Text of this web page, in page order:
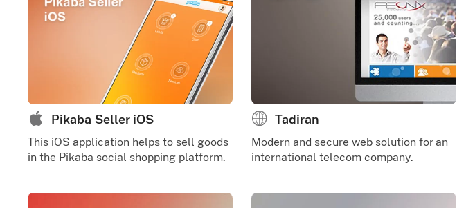
Pikaba Seller iOS
This iOS application helps to sell goods
in the Pikaba social shopping platform.
Tadiran
Modern and secure web solution for an
international telecom company.